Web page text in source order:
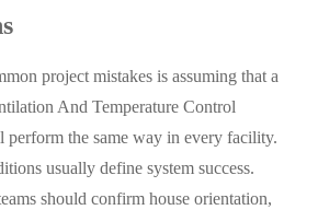
project mistakes is assuming that a
And Temperature Control
perform the same way in every facility.
usually define system success.
should confirm house orientation,